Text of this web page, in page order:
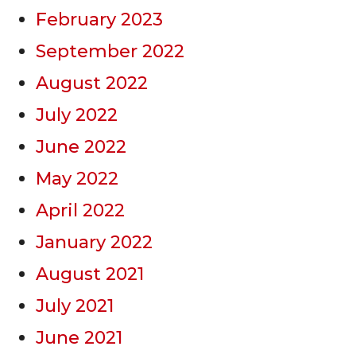
February 2023
September 2022
August 2022
July 2022
June 2022
May 2022
April 2022
January 2022
August 2021
July 2021
June 2021